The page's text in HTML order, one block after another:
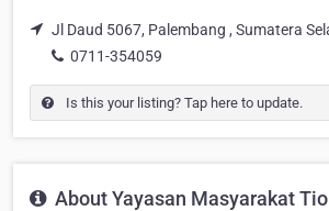
Jl Daud 5067, Palembang , Sumatera
0711-354059
Is this your listing? Tap here to update.
About Yayasan Masyarakat